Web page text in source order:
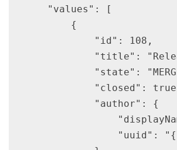
    "values": [
        {
            "id": 108,
"title":
"state":
"closed":
            "author": {
"uuid":